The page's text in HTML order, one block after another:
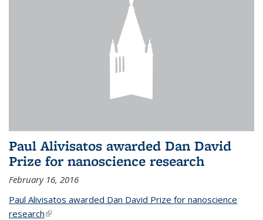
Paul Alivisatos awarded Dan David
Prize for nanoscience research
February 16, 2016
Paul Alivisatos awarded Dan David Prize for nanoscience
research(link is external)